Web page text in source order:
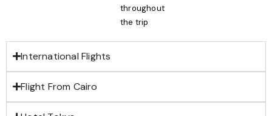
throughout
the trip
International Flights
Flight From Cairo